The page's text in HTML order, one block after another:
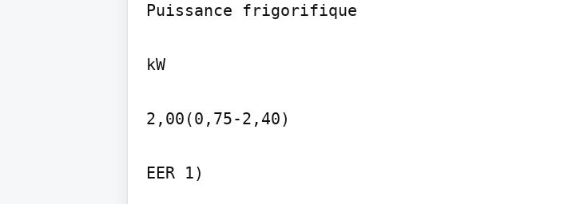
Puissance frigorifique
kW
2,00(0,75-2,40)
EER 1)